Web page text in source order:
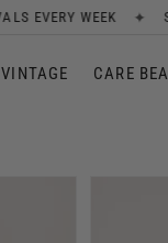
SIGN UP FOR 10% OFF
VINTAGE CARE